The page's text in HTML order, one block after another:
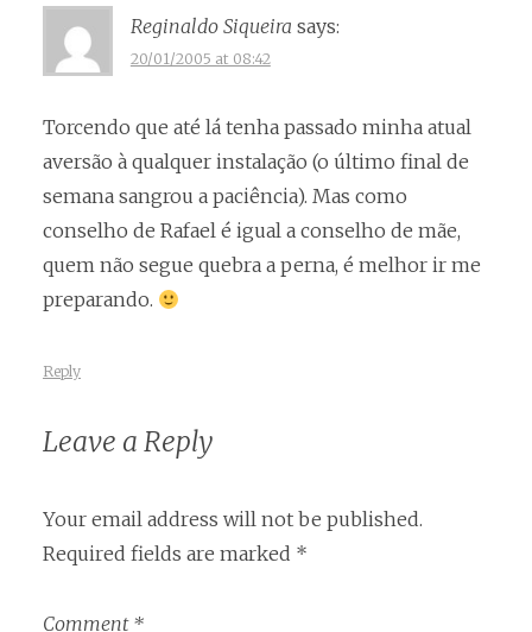
Reginaldo Siqueira says:
20/01/2005 at 08:42
Torcendo que até lá tenha passado minha atual
aversão à qualquer instalação (o último final de
semana sangrou a paciência). Mas como
conselho de Rafael é igual a conselho de mãe,
quem não segue quebra a perna, é melhor ir me
preparando.
Reply
Leave a Reply
Your email address will not be published.
Required fields are marked *
Comment *